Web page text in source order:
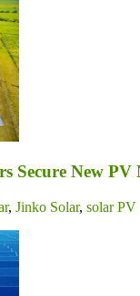
Secure New PV
, Jinko Solar, solar PV